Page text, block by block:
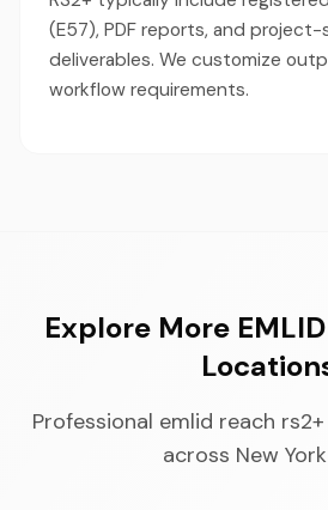
(E57), PDF reports, and
deliverables. We customize
workflow requirements.
Explore More
Professional emlid reach
across New